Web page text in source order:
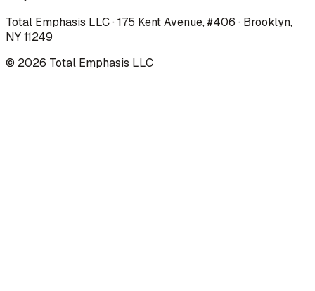
Total Emphasis LLC · 175 Kent Avenue, #406 · Brooklyn,
NY 11249
© 2026 Total Emphasis LLC